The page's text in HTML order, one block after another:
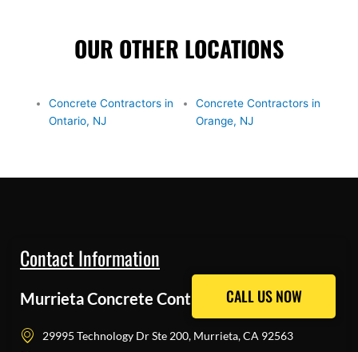
OUR OTHER LOCATIONS
Concrete Contractors in
Ontario, NJ
Concrete Contractors in
Orange, NJ
Contact Information
Murrieta Concrete Contractors Pros
29995 Technology Dr Ste 200, Murrieta, CA 92563
CALL US NOW
CALL US NOW